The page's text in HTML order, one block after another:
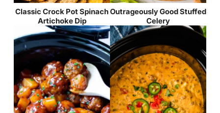
Classic Crock Pot Spinach
Artichoke Dip
Outrageously Good Stuffed
Celery